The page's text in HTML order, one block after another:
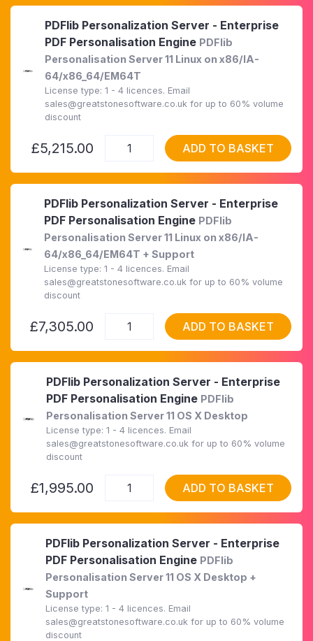
PDFlib Personalization Server - Enterprise
PDF Personalisation Engine PDFlib
Personalisation Server 11 Linux on x86/IA-
64/x86_64/EM64T
License type: 1 - 4 licences. Email
sales@greatstonesoftware.co.uk for up to 60% volume
discount
£5,215.00 ADD TO BASKET
PDFlib Personalization Server - Enterprise
PDF Personalisation Engine PDFlib
Personalisation Server 11 Linux on x86/IA-
64/x86_64/EM64T + Support
License type: 1 - 4 licences. Email
sales@greatstonesoftware.co.uk for up to 60% volume
discount
£7,305.00 ADD TO BASKET
PDFlib Personalization Server - Enterprise
PDF Personalisation Engine PDFlib
Personalisation Server 11 OS X Desktop
License type: 1 - 4 licences. Email
sales@greatstonesoftware.co.uk for up to 60% volume
discount
£1,995.00 ADD TO BASKET
PDFlib Personalization Server - Enterprise
PDF Personalisation Engine PDFlib
Personalisation Server 11 OS X Desktop +
Support
License type: 1 - 4 licences. Email
sales@greatstonesoftware.co.uk for up to 60% volume
discount